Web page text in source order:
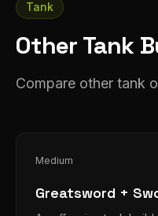
Tank
Other Tank
Compare other tank
Medium
Greatsword +